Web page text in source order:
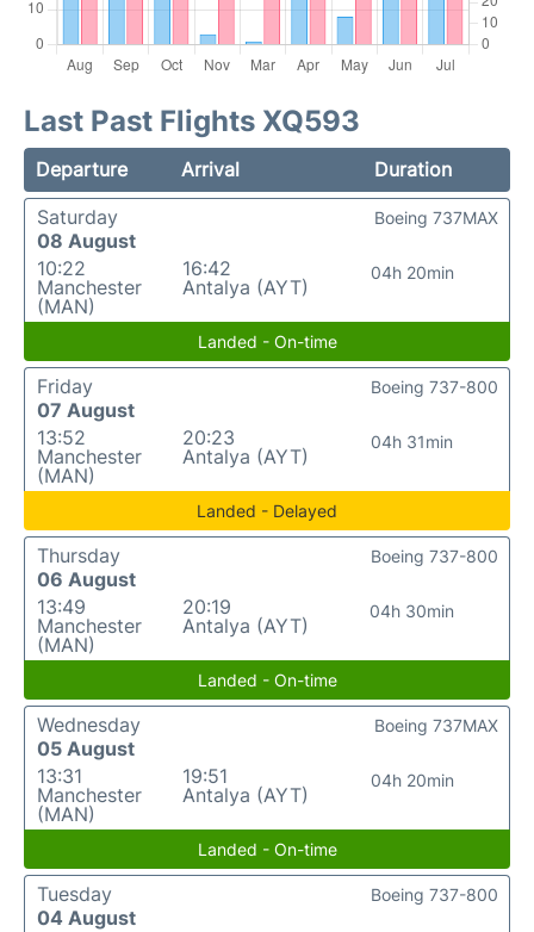
Last Past Flights XQ593
Departure Arrival
Duration
Saturday
08 August
10:22
Manchester
(MAN)
16:42
Antalya (AYT)
04h 20min
Boeing 737MAX
Landed - On-time
Friday
07 August
13:52
Manchester
(MAN)
20:23
Antalya (AYT)
04h 31min
Boeing 737-800
Landed - Delayed
Thursday
06 August
13:49
Manchester
(MAN)
20:19
Antalya (AYT)
04h 30min
Boeing 737-800
Landed - On-time
Wednesday
05 August
13:31
Manchester
(MAN)
19:51
Antalya (AYT)
04h 20min
Boeing 737MAX
Landed - On-time
Tuesday
04 August
Boeing 737-800